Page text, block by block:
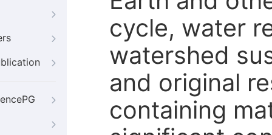
cycle, water
watershed
and original
containing